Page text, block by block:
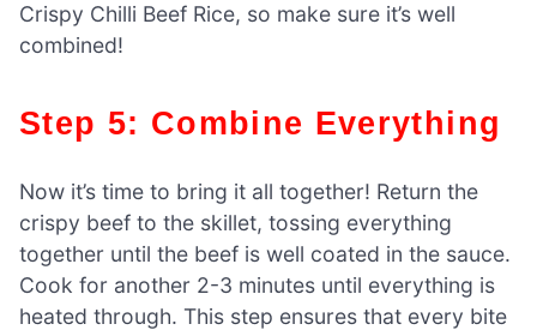
Crispy Chilli Beef Rice, so make sure it’s well
combined!
Step 5: Combine Everything
Now it’s time to bring it all together! Return the
crispy beef to the skillet, tossing everything
together until the beef is well coated in the sauce.
Cook for another 2-3 minutes until everything is
heated through. This step ensures that every bite